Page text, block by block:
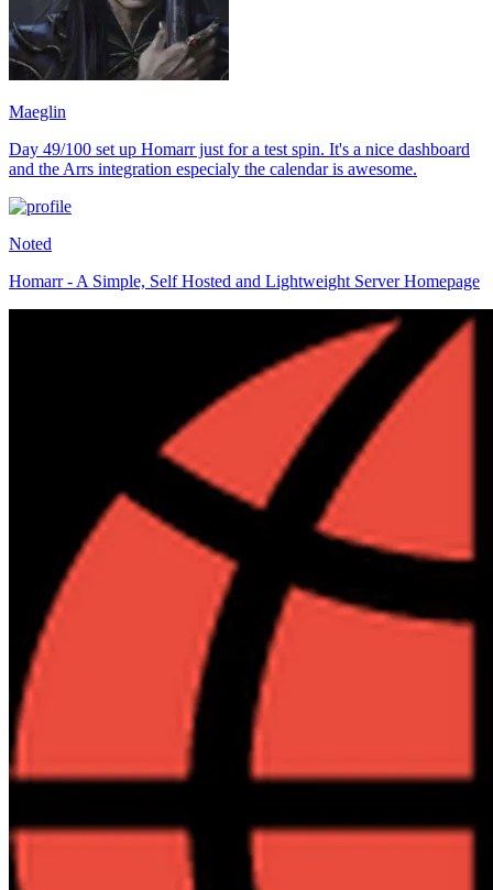
Maeglin
Day 49/100 set up Homarr just for a test spin. It's a nice dashboard
and the Arrs integration especialy the calendar is awesome.
Noted
Homarr - A Simple, Self Hosted and Lightweight Server Homepage